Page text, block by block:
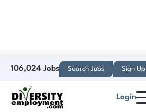
106,024 Jobs Search Jobs Sign Up
Login
Discover Practical Tools,